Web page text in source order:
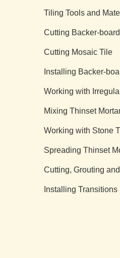
Tiling Tools and
Cutting Backer-board
Cutting Mosaic Tile
Installing Backer-
Working with
Mixing Thinset
Working with Stone
Spreading Thinset
Cutting, Grouting
Installing Transitions